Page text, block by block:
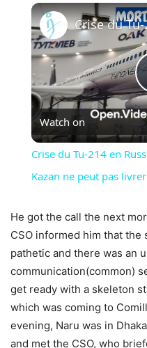
Watch on
Crise du Tu-214 en
Kazan ne peut pas
He got the call the next
CSO informed him that
pathetic and there was an
communication(common)
get ready with a skeleton
which was coming to
evening, Naru was in
and met the CSO, who